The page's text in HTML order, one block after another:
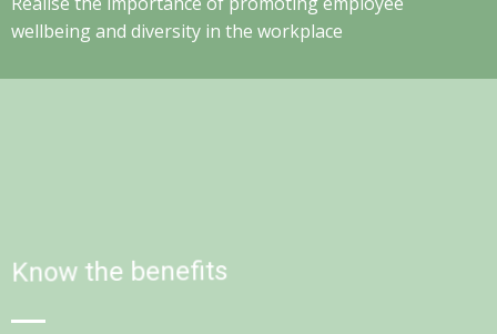
wellbeing and diversity in the workplace
Know the benefits